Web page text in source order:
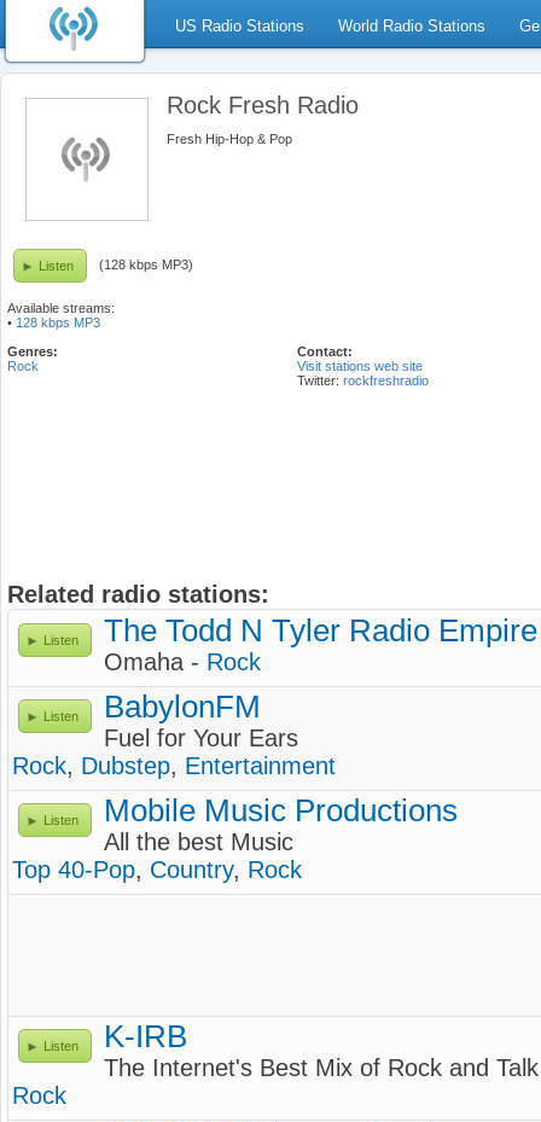
US Radio Stations World Radio Stations
Rock Fresh Radio
Fresh Hip-Hop & Pop
Listen (128 kbps MP3)
Available streams:
• 128 kbps MP3
Genres:
Rock
Contact:
Visit stations web site
Twitter: rockfreshradio
Related radio stations:
Listen The Todd N Tyler Radio Empire
Omaha - Rock
Listen BabylonFM
Fuel for Your Ears
Rock, Dubstep, Entertainment
Listen Mobile Music Productions
All the best Music
Top 40-Pop, Country, Rock
Listen K-IRB
The Internet's Best Mix of Rock and Talk
Rock